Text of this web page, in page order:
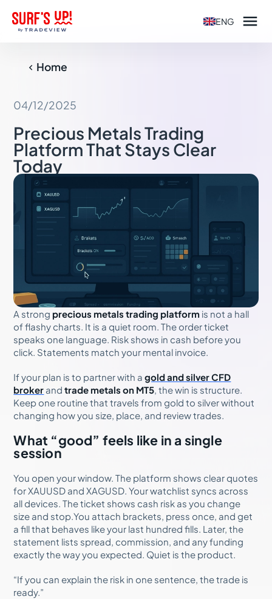
ENG 
 Home
04/12/2025
Precious Metals Trading
Platform That Stays Clear
Today
A strong precious metals trading platform is not a hall
of flashy charts. It is a quiet room. The order ticket
speaks one language. Risk shows in cash before you
click. Statements match your mental invoice.
If your plan is to partner with agold and silver CFD
broker andtrade metals on MT5, the win is structure.
Keep one routine that travels from gold to silver without
changing how you size, place, and review trades.
What “good” feels like in a single
session
You open your window. The platform shows clear quotes
for XAUUSD and XAGUSD. Your watchlist syncs across
all devices. The ticket shows cash risk as you change
size and stop.You attach brackets, press once, and get
a fill that behaves like your last hundred fills. Later, the
statement lists spread, commission, and any funding
exactly the way you expected. Quiet is the product.
“If you can explain the risk in one sentence, the trade is
ready.”